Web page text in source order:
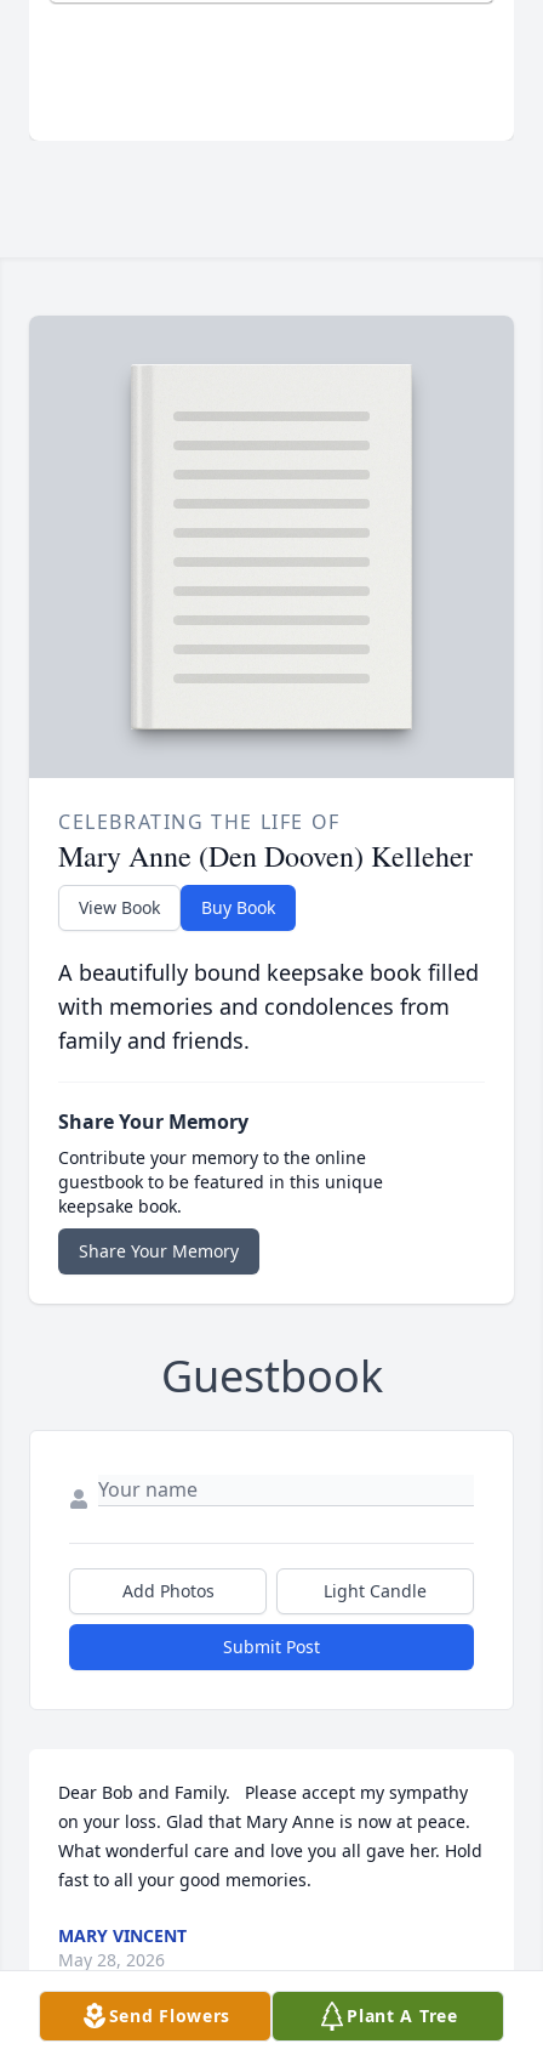
CELEBRATING THE LIFE OF
Mary Anne (Den Dooven) Kelleher
View Book Buy Book
A beautifully bound keepsake book filled
with memories and condolences from
family and friends.
Share Your Memory
Contribute your memory to the online
guestbook to be featured in this unique
keepsake book.
Share Your Memory
Guestbook
Add Photos Light Candle
Submit Post
Dear Bob and Family.   Please accept my sympathy
on your loss. Glad that Mary Anne is now at peace.
What wonderful care and love you all gave her. Hold
fast to all your good memories.
MARY VINCENT
May 28, 2026
Send Flowers Plant A Tree